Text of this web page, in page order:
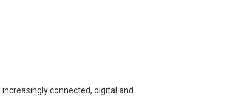
connected, digital and